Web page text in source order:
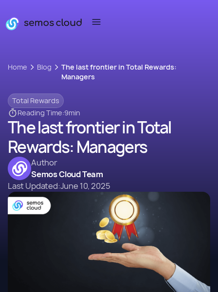
Home Blog
The last frontier in Total Rewards:
Managers
Total Rewards
Reading Time:9min
The last frontier in Total
Rewards: Managers
Author
Semos Cloud Team
Last Updated:June 10, 2025